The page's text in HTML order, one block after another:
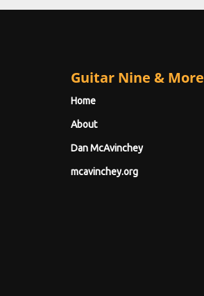
Guitar Nine & More
Home
About
Dan McAvinchey
mcavinchey.org